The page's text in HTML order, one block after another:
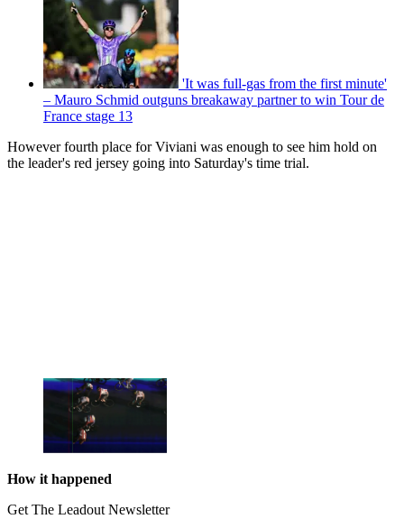
'It was full-gas from the first minute'
– Mauro Schmid outguns breakaway partner to win Tour de
France stage 13
However fourth place for Viviani was enough to see him hold on
the leader's red jersey going into Saturday's time trial.
How it happened
Get The Leadout Newsletter